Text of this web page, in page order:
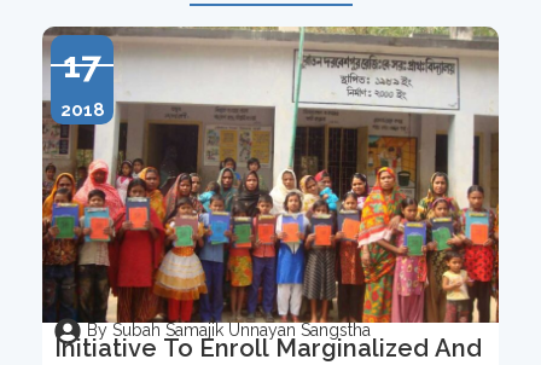
17
2018
By Subah Samajik Unnayan Sangstha
Initiative To Enroll Marginalized And